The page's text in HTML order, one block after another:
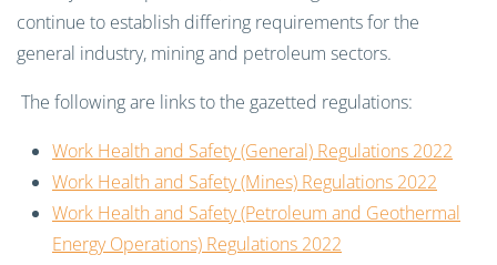
continue to establish differing requirements for the
general industry, mining and petroleum sectors.
The following are links to the gazetted regulations:
Work Health and Safety (General) Regulations 2022
Work Health and Safety (Mines) Regulations 2022
Work Health and Safety (Petroleum and Geothermal
Energy Operations) Regulations 2022